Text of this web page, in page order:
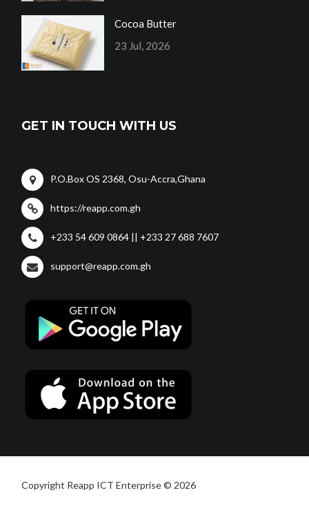
Cocoa Butter
23 Jul, 2026
GET IN TOUCH WITH US
P.O.Box OS 2368, Osu-Accra,Ghana
https://reapp.com.gh
+233 54 609 0864 || +233 27 688 7607
support@reapp.com.gh
Copyright Reapp ICT Enterprise © 2026